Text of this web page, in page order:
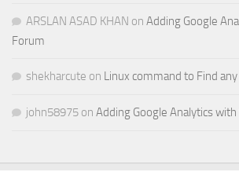
ARSLAN ASAD KHAN on Adding Google
Forum
shekharcute on Linux command to Find
john58975 on Adding Google Analytics